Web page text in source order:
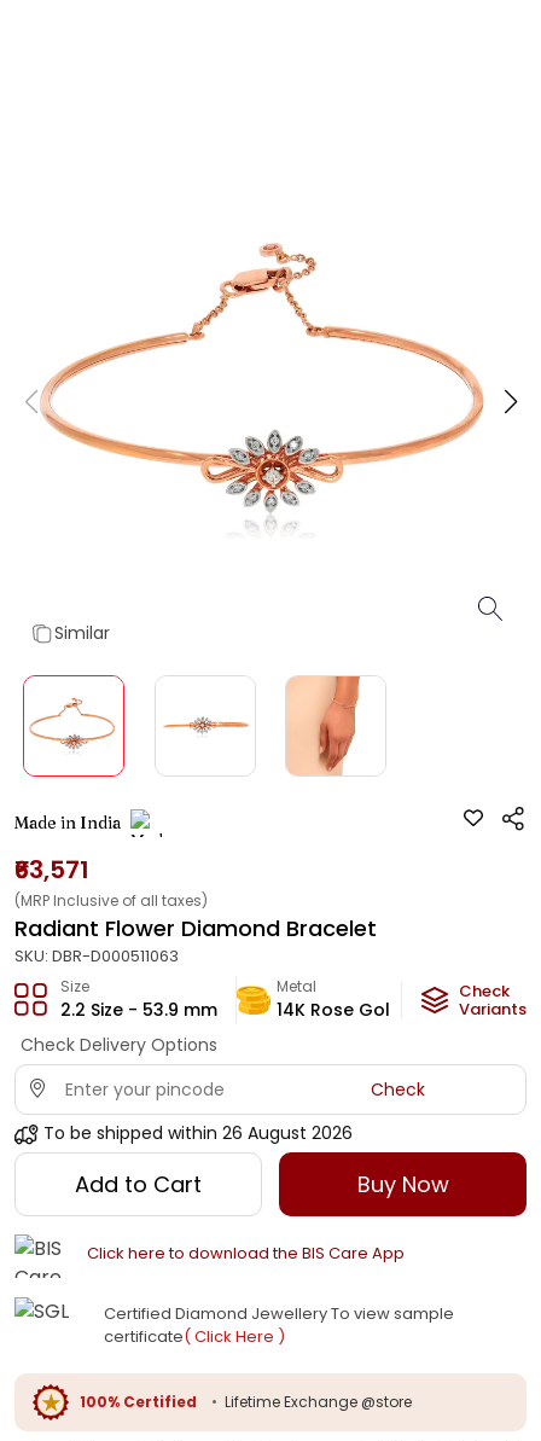
Similar
Made in India
₹63,571
(MRP Inclusive of all taxes)
Radiant Flower Diamond Bracelet
SKU: DBR-D000511063
Size
2.2 Size - 53.9 mm
Metal
14K Rose Gold
Diamond
HI-SI
Check
Variants
Check Delivery Options
Check
To be shipped within 26 August 2026
Add to Cart Buy Now
Click here to download the BIS Care App
Certified Diamond Jewellery To view sample
certificate( Click Here )
100% Certified • Lifetime Exchange @store